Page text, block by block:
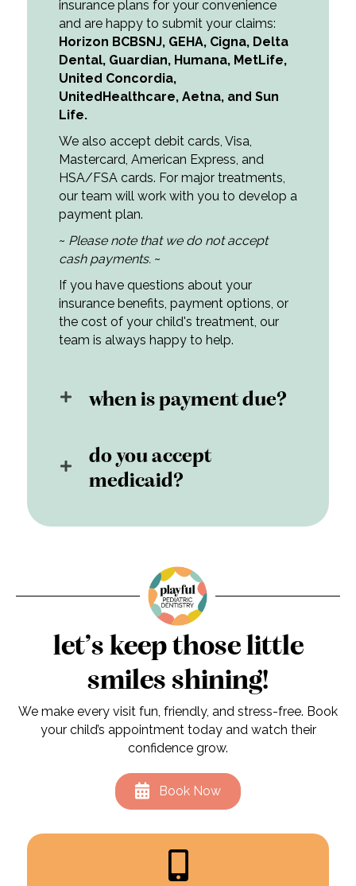
insurance plans for your convenience
and are happy to submit your claims:
Horizon BCBSNJ, GEHA, Cigna, Delta
Dental, Guardian, Humana, MetLife,
United Concordia,
UnitedHealthcare, Aetna, and Sun
Life.
We also accept debit cards, Visa,
Mastercard, American Express, and
HSA/FSA cards. For major treatments,
our team will work with you to develop a
payment plan.
~ Please note that we do not accept
cash payments. ~
If you have questions about your
insurance benefits, payment options, or
the cost of your child's treatment, our
team is always happy to help.
when is payment due?
do you accept
medicaid?
let’s keep those little
smiles shining!
We make every visit fun, friendly, and stress-free. Book
your child’s appointment today and watch their
confidence grow.
Book Now